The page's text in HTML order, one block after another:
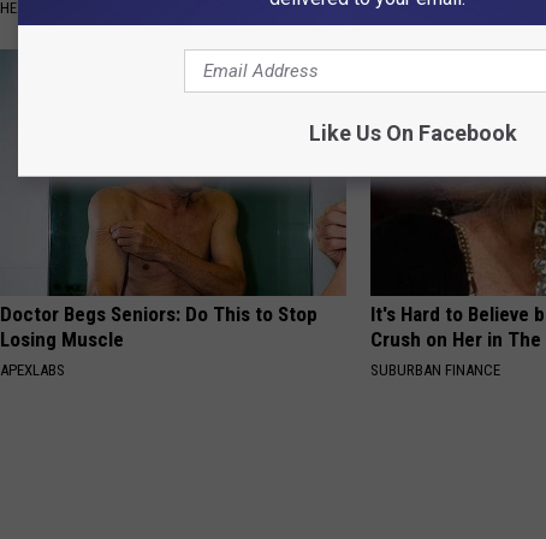
HEALTHIER LIVING TIPS WELLNESSGAZE NEURO
Doctor Begs Seniors: Do This to Stop
Losing Muscle
APEXLABS
It's Hard to Believe
Crush on Her in
SUBURBAN FINANCE
Like Us On Facebook